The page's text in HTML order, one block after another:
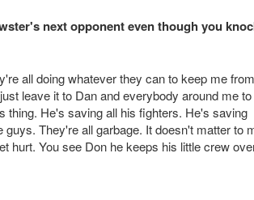
next opponent even though you
all doing whatever they can to keep me from
leave it to Dan and everybody around me
thing. He's saving all his fighters. He's saving
They're all garbage. It doesn't matter to
hurt. You see Don he keeps his little crew